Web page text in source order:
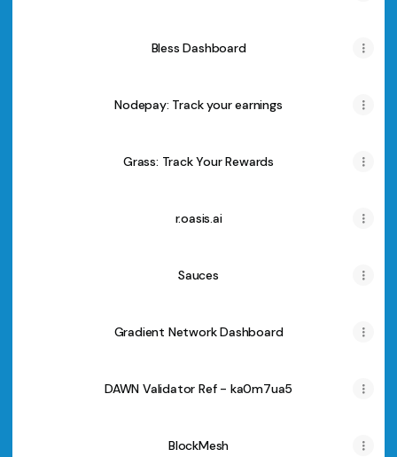
Bless Dashboard
Nodepay: Track your earnings
Grass: Track Your Rewards
r.oasis.ai
Sauces
Gradient Network Dashboard
DAWN Validator Ref - ka0m7ua5
BlockMesh